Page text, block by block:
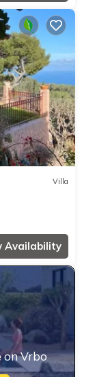
Villa
Availability
on Vrbo